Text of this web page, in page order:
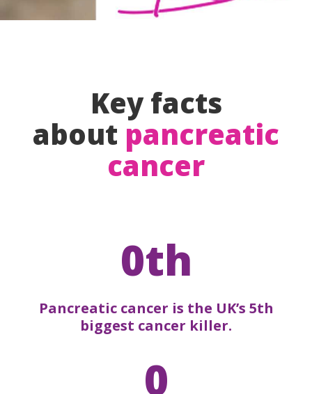
Key facts
about pancreatic
cancer
0th
Pancreatic cancer is the UK’s 5th
biggest cancer killer.
0